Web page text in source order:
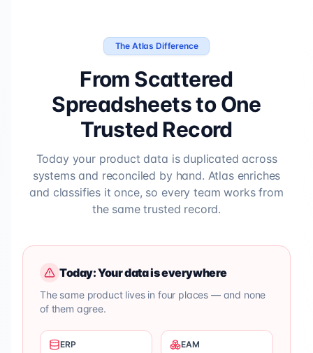
The Atlas Difference
From Scattered
Spreadsheets to One
Trusted Record
Today your product data is duplicated across
systems and reconciled by hand. Atlas enriches
and classifies it once, so every team works from
the same trusted record.
Today: Your data is everywhere
The same product lives in four places — and none
of them agree.
ERP EAM